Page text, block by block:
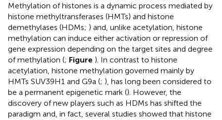
Methylation of histones is a dynamic process mediated by
histone methyltransferases (HMTs) and histone
demethylases (HDMs; ) and, unlike acetylation, histone
methylation can induce either activation or repression of
gene expression depending on the target sites and degree
of methylation (; Figure ). In contrast to histone
acetylation, histone methylation governed mainly by
HMTs SUV39H1 and G9a (; ), has long been considered to
be a permanent epigenetic mark (). However, the
discovery of new players such as HDMs has shifted the
paradigm and, in fact, several studies showed that histone